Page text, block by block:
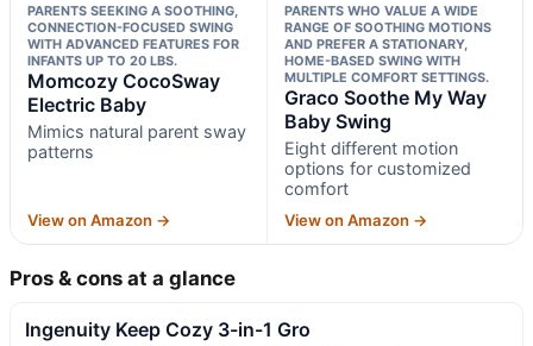
PARENTS SEEKING A SOOTHING,
CONNECTION-FOCUSED SWING
WITH ADVANCED FEATURES FOR
INFANTS UP TO 20 LBS.
Momcozy CocoSway
Electric Baby
Mimics natural parent sway
patterns
View on Amazon →
PARENTS WHO VALUE A WIDE
RANGE OF SOOTHING MOTIONS
AND PREFER A STATIONARY,
HOME-BASED SWING WITH
MULTIPLE COMFORT SETTINGS.
Graco Soothe My Way
Baby Swing
Eight different motion
options for customized
comfort
View on Amazon →
Pros & cons at a glance
Ingenuity Keep Cozy 3-in-1 Gro